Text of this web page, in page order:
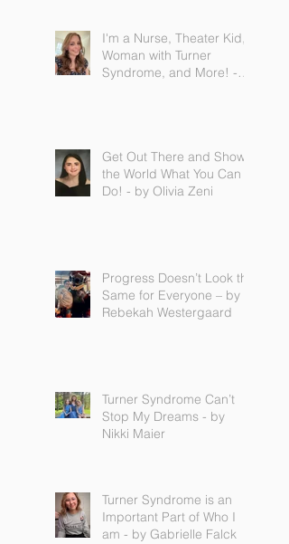
I'm a Nurse, Theater Kid,
Woman with Turner
Syndrome, and More! -
Get Out There and Show
the World What You Can
Do! - by Olivia Zeni
Progress Doesn’t Look the
Same for Everyone – by
Rebekah Westergaard
Turner Syndrome Can’t
Stop My Dreams - by
Nikki Maier
Turner Syndrome is an
Important Part of Who I
am - by Gabrielle Falck